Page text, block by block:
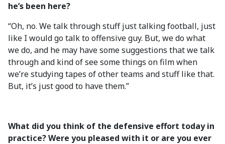
he’s been here?
“Oh, no. We talk through stuff just talking football, just
like I would go talk to offensive guy. But, we do what
we do, and he may have some suggestions that we talk
through and kind of see some things on film when
we’re studying tapes of other teams and stuff like that.
But, it’s just good to have them.”
What did you think of the defensive effort today in
practice? Were you pleased with it or are you ever